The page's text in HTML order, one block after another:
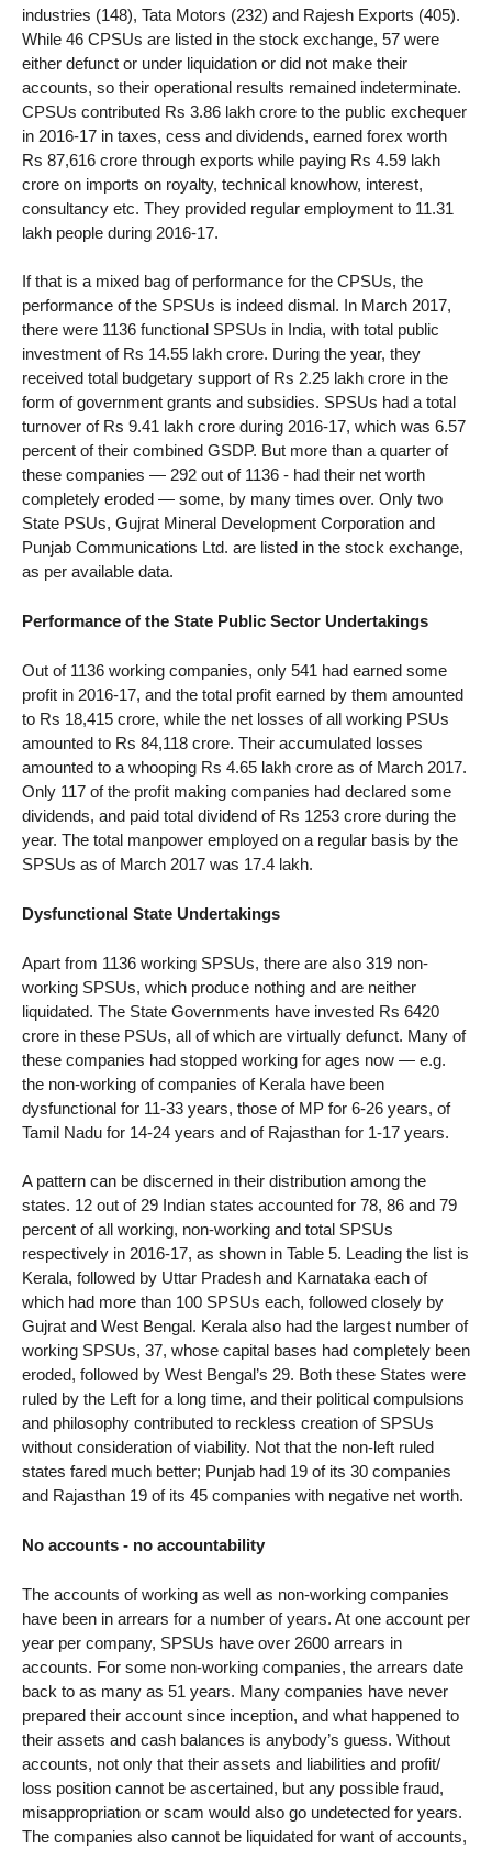
industries (148), Tata Motors (232) and Rajesh Exports (405).
While 46 CPSUs are listed in the stock exchange, 57 were
either defunct or under liquidation or did not make their
accounts, so their operational results remained indeterminate.
CPSUs contributed Rs 3.86 lakh crore to the public exchequer
in 2016-17 in taxes, cess and dividends, earned forex worth
Rs 87,616 crore through exports while paying Rs 4.59 lakh
crore on imports on royalty, technical knowhow, interest,
consultancy etc. They provided regular employment to 11.31
lakh people during 2016-17.
If that is a mixed bag of performance for the CPSUs, the
performance of the SPSUs is indeed dismal. In March 2017,
there were 1136 functional SPSUs in India, with total public
investment of Rs 14.55 lakh crore. During the year, they
received total budgetary support of Rs 2.25 lakh crore in the
form of government grants and subsidies. SPSUs had a total
turnover of Rs 9.41 lakh crore during 2016-17, which was 6.57
percent of their combined GSDP. But more than a quarter of
these companies — 292 out of 1136 - had their net worth
completely eroded — some, by many times over. Only two
State PSUs, Gujrat Mineral Development Corporation and
Punjab Communications Ltd. are listed in the stock exchange,
as per available data.
Performance of the State Public Sector Undertakings
Out of 1136 working companies, only 541 had earned some
profit in 2016-17, and the total profit earned by them amounted
to Rs 18,415 crore, while the net losses of all working PSUs
amounted to Rs 84,118 crore. Their accumulated losses
amounted to a whooping Rs 4.65 lakh crore as of March 2017.
Only 117 of the profit making companies had declared some
dividends, and paid total dividend of Rs 1253 crore during the
year. The total manpower employed on a regular basis by the
SPSUs as of March 2017 was 17.4 lakh.
Dysfunctional State Undertakings
Apart from 1136 working SPSUs, there are also 319 non-
working SPSUs, which produce nothing and are neither
liquidated. The State Governments have invested Rs 6420
crore in these PSUs, all of which are virtually defunct. Many of
these companies had stopped working for ages now — e.g.
the non-working of companies of Kerala have been
dysfunctional for 11-33 years, those of MP for 6-26 years, of
Tamil Nadu for 14-24 years and of Rajasthan for 1-17 years.
A pattern can be discerned in their distribution among the
states. 12 out of 29 Indian states accounted for 78, 86 and 79
percent of all working, non-working and total SPSUs
respectively in 2016-17, as shown in Table 5. Leading the list is
Kerala, followed by Uttar Pradesh and Karnataka each of
which had more than 100 SPSUs each, followed closely by
Gujrat and West Bengal. Kerala also had the largest number of
working SPSUs, 37, whose capital bases had completely been
eroded, followed by West Bengal’s 29. Both these States were
ruled by the Left for a long time, and their political compulsions
and philosophy contributed to reckless creation of SPSUs
without consideration of viability. Not that the non-left ruled
states fared much better; Punjab had 19 of its 30 companies
and Rajasthan 19 of its 45 companies with negative net worth.
No accounts - no accountability
The accounts of working as well as non-working companies
have been in arrears for a number of years. At one account per
year per company, SPSUs have over 2600 arrears in
accounts. For some non-working companies, the arrears date
back to as many as 51 years. Many companies have never
prepared their account since inception, and what happened to
their assets and cash balances is anybody’s guess. Without
accounts, not only that their assets and liabilities and profit/
loss position cannot be ascertained, but any possible fraud,
misappropriation or scam would also go undetected for years.
The companies also cannot be liquidated for want of accounts,